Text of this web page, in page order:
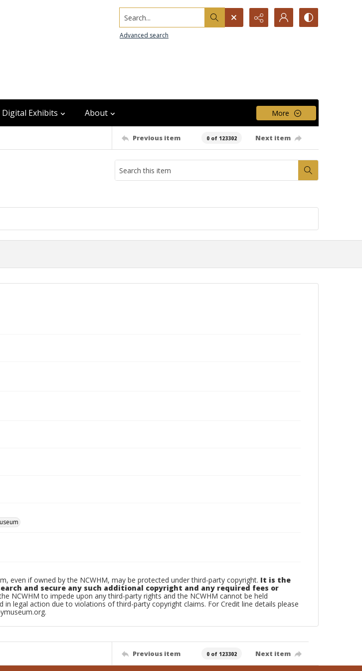
Search...
Advanced search
Digital Exhibits About More
Previous item 0 of 123302 Next item
even if owned by the NCWHM, may be protected under third-party copyright. It is the
and secure any such additional copyright and any required fees or
NCWHM to impede upon any third-party rights and the NCWHM cannot be held
in legal action due to violations of third-party copyright claims. For Credit line details please
Previous item 0 of 123302 Next item